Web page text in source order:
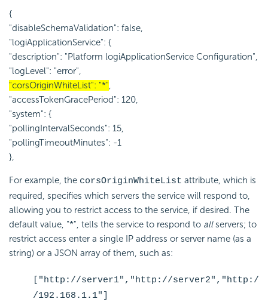
{
"disableSchemaValidation": false,
"logiApplicationService": {
"description": "Platform logiApplicationService Configuration",
"logLevel": "error",
"corsOriginWhiteList": "*",
"accessTokenGracePeriod": 120,
"system": {
"pollingIntervalSeconds": 15,
"pollingTimeoutMinutes": -1
},
For example, the corsOriginWhiteList attribute, which is
required, specifies which servers the service will respond to,
allowing you to restrict access to the service, if desired. The
default value, "*", tells the service to respond to allservers; to
restrict access enter a single IP address or server name (as a
string) or a JSON array of them, such as:
["http://server1","http://server2","http:/
/192.168.1.1"]